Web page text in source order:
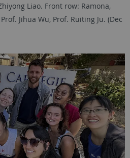
Liao. Front row: Ramona,
Jihua Wu, Prof. Ruiting Ju. (Dec